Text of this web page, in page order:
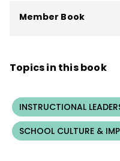
Member Book
Topics in this book
INSTRUCTIONAL
SCHOOL CULTURE &